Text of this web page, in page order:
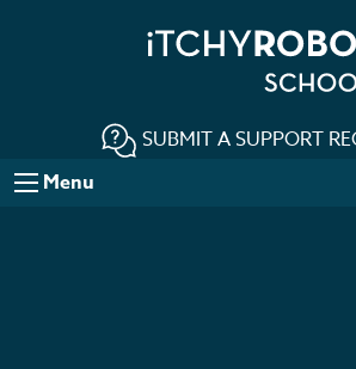
SUBMIT A SUPPORT
Menu